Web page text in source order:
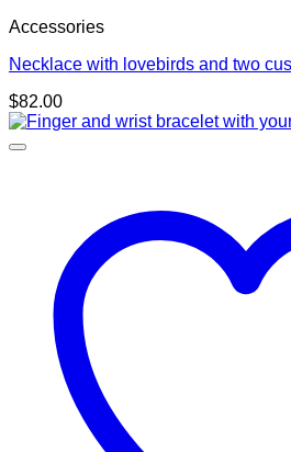
Accessories
Necklace with lovebirds and two
$82.00